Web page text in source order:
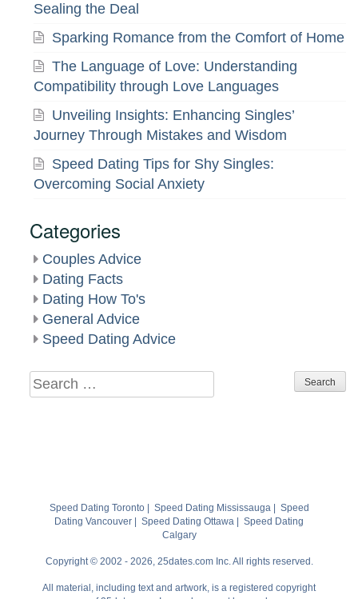
Sealing the Deal
Sparking Romance from the Comfort of Home
The Language of Love: Understanding
Compatibility through Love Languages
Unveiling Insights: Enhancing Singles’
Journey Through Mistakes and Wisdom
Speed Dating Tips for Shy Singles:
Overcoming Social Anxiety
Categories
Couples Advice
Dating Facts
Dating How To's
General Advice
Speed Dating Advice
Search
for:
Speed Dating Toronto| Speed Dating Mississauga| Speed
Dating Vancouver
Speed Dating Ottawa
Speed Dating
Calgary
Copyright © 2002 - 2026, 25dates.com Inc. All rights reserved.
All material, including text and artwork, is a registered copyright